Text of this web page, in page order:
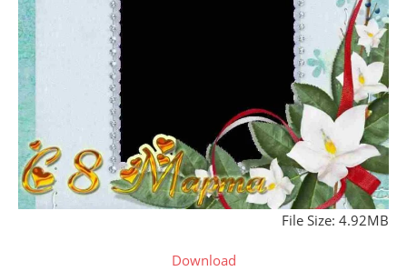
File Size: 4.92MB
Download